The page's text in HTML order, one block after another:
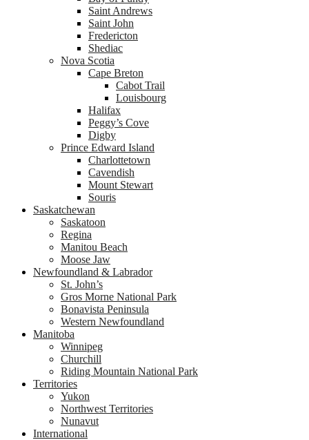
Saint Andrews
Saint John
Fredericton
Shediac
Nova Scotia
Cape Breton
Cabot Trail
Louisbourg
Halifax
Peggy’s Cove
Digby
Prince Edward Island
Charlottetown
Cavendish
Mount Stewart
Souris
Saskatchewan
Saskatoon
Regina
Manitou Beach
Moose Jaw
Newfoundland & Labrador
St. John’s
Gros Morne National Park
Bonavista Peninsula
Western Newfoundland
Manitoba
Winnipeg
Churchill
Riding Mountain National Park
Territories
Yukon
Northwest Territories
Nunavut
International